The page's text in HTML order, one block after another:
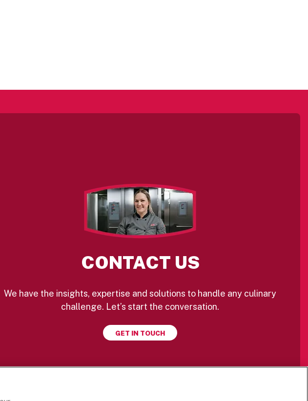
CONTACT US
We have the insights, expertise and solutions to handle any culinary
challenge. Let’s start the conversation.
GET IN TOUCH